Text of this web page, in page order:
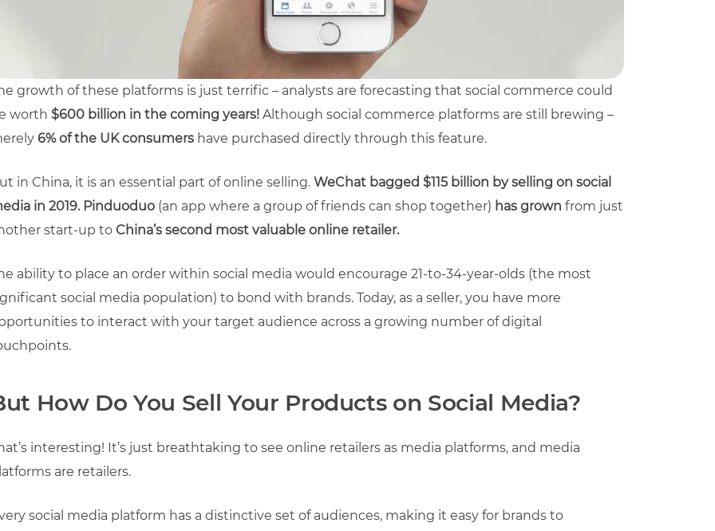
growth of these platforms is just terrific – analysts are forecasting that social commerce could
worth $600 billion in the coming years! Although social commerce platforms are still brewing –
6% of the UK consumers have purchased directly through this feature.
in China, it is an essential part of online selling. WeChat bagged $115 billion by selling on social
in 2019. Pinduoduo (an app where a group of friends can shop together) has grown from just
start-up to China’s second most valuable online retailer.
ability to place an order within social media would encourage 21-to-34-year-olds (the most
social media population) to bond with brands. Today, as a seller, you have more
to interact with your target audience across a growing number of digital
How Do You Sell Your Products on Social Media?
interesting! It’s just breathtaking to see online retailers as media platforms, and media
are retailers.
social media platform has a distinctive set of audiences, making it easy for brands to